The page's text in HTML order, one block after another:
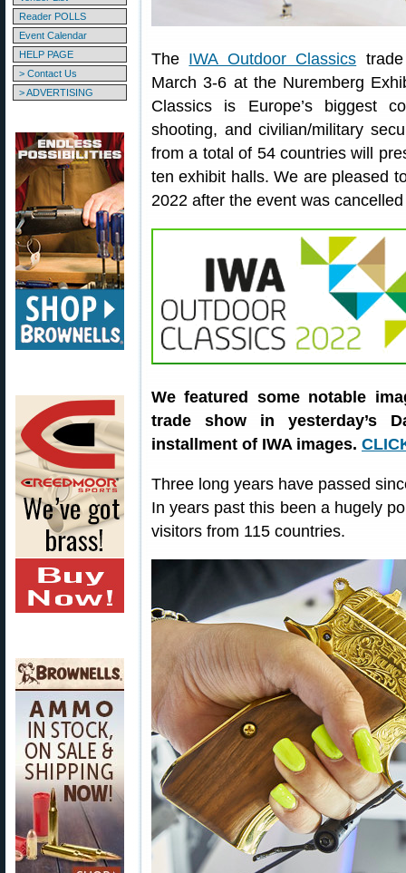
Reader POLLS
Event Calendar
HELP PAGE
> Contact Us
> ADVERTISING
The IWA Outdoor Classics
March 3-6 at the Nuremberg
Classics is Europe’s biggest
shooting, and civilian/military
from a total of 54 countries will
ten exhibit halls. We are pleased
2022 after the event was
We featured some notable
trade show in yesterday’s
installment of IWA images.
Three long years have passed
In years past this been a hugely
visitors from 115 countries.